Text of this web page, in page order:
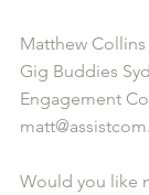
Matthew Collins
Gig Buddies
Engagement
Would you like